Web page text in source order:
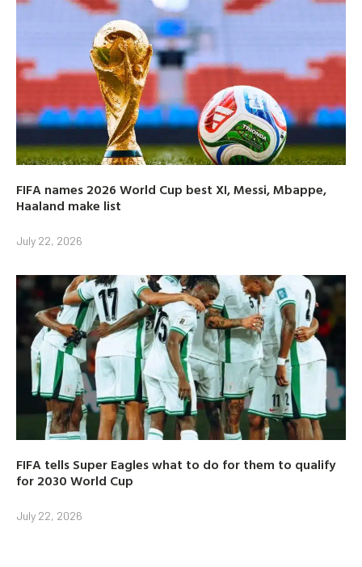
FIFA names 2026 World Cup best XI, Messi, Mbappe,
Haaland make list
July 22, 2026
FIFA tells Super Eagles what to do for them to qualify
for 2030 World Cup
July 22, 2026